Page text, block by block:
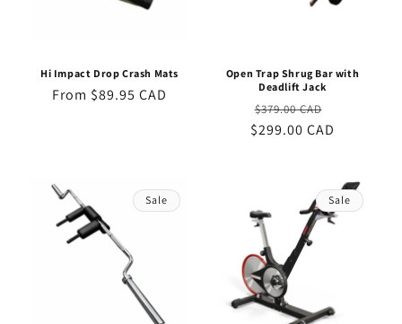
Hi Impact Drop Crash Mats
Regular
From $89.95 CAD
Open Trap Shrug Bar with
Deadlift Jack
Regular
price
$379.00 CAD
price
$299.00 CAD
Sale Sale